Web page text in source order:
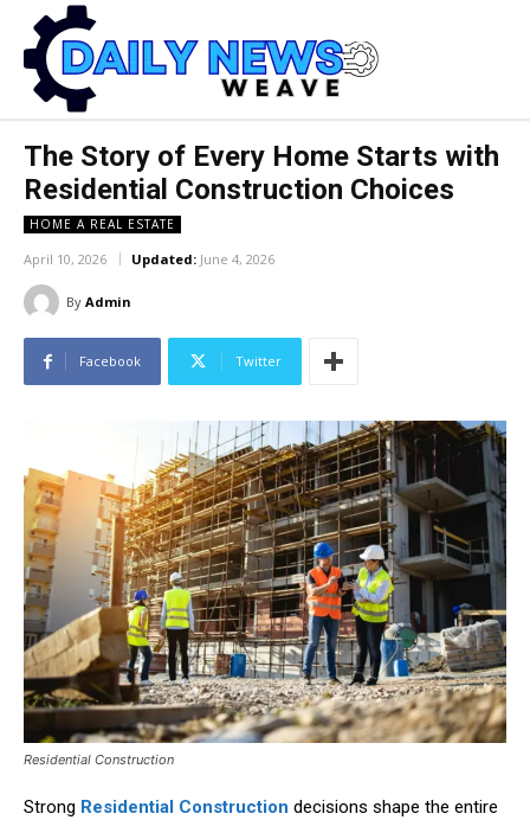
The Story of Every Home Starts with
Residential Construction Choices
HOME A REAL ESTATE
April 10, 2026 Updated: June 4, 2026
By Admin
Facebook Twitter
Residential Construction
Strong Residential Construction decisions shape the entire